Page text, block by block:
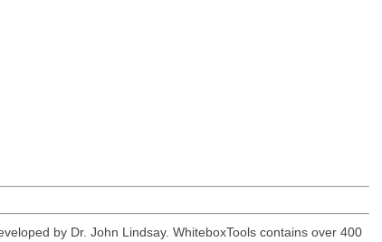
by Dr. John Lindsay. WhiteboxTools contains over 400